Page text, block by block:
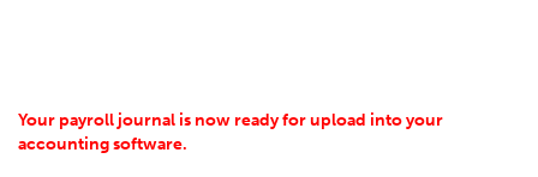
Your payroll journal is now ready for upload into your
accounting software.